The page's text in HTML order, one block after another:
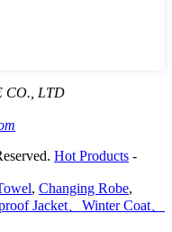
CO., LTD
Hot Products -
, Changing Robe,
Jacket、Winter Coat、